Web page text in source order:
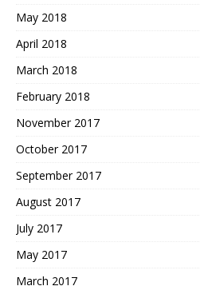
May 2018
April 2018
March 2018
February 2018
November 2017
October 2017
September 2017
August 2017
July 2017
May 2017
March 2017